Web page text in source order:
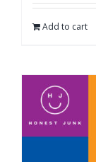
Add to cart